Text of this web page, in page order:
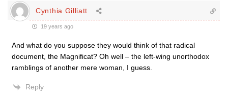
Cynthia Gilliatt
19 years ago
And what do you suppose they would think of that radical
document, the Magnificat? Oh well – the left-wing unorthodox
ramblings of another mere woman, I guess.
Reply